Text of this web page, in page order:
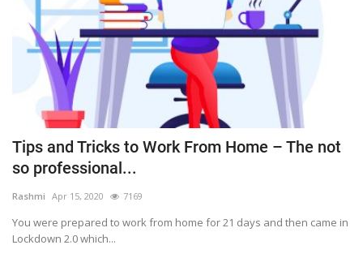
Digital Health
Regulatory
Innovation
Pharmacometrics
Company updates
Events
Outcomes
Drug Development
Tips and Tricks to Work From Home – The not
so professional...
Rashmi Apr 15, 2020 7169
You were prepared to work from home for 21 days and then came in
Lockdown 2.0 which...